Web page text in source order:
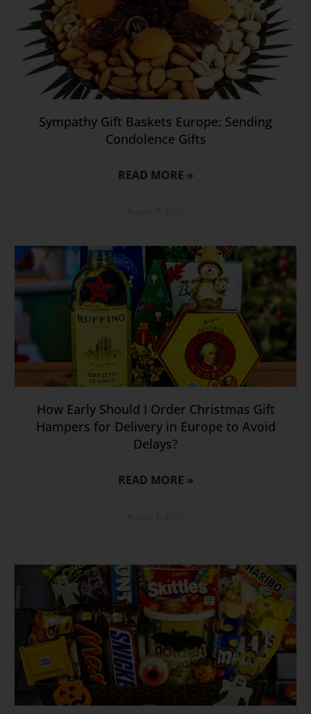
Sympathy Gift Baskets Europe: Sending
Condolence Gifts
READ MORE »
How Early Should I Order Christmas Gift
Hampers for Delivery in Europe to Avoid
Delays?
READ MORE »